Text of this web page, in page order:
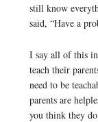
still know
said, “Have a
I say all of this in
teach their
need to be
parents are
you think they